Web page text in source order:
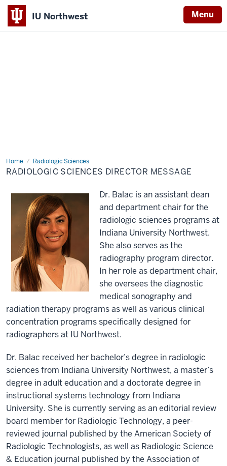
IU Northwest Menu
Home Radiologic Sciences
Radiologic
Sciences
Director
RADIOLOGIC SCIENCES DIRECTOR MESSAGE
Dr. Balac is an assistant dean
and department chair for the
radiologic sciences programs at
Indiana University Northwest.
She also serves as the
radiography program director.
In her role as department chair,
she oversees the diagnostic
medical sonography and
radiation therapy programs as well as various clinical
concentration programs specifically designed for
radiographers at IU Northwest.
Dr. Balac received her bachelor’s degree in radiologic
sciences from Indiana University Northwest, a master’s
degree in adult education and a doctorate degree in
instructional systems technology from Indiana
University. She is currently serving as an editorial review
board member for Radiologic Technology, a peer-
reviewed journal published by the American Society of
Radiologic Technologists, as well as Radiologic Science
& Education journal published by the Association of